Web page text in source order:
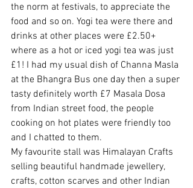
the norm at festivals, to appreciate the
food and so on. Yogi tea were there and
drinks at other places were £2.50+
where as a hot or iced yogi tea was just
£1! I had my usual dish of Channa Masla
at the Bhangra Bus one day then a super
tasty definitely worth £7 Masala Dosa
from Indian street food, the people
cooking on hot plates were friendly too
and I chatted to them.
My favourite stall was Himalayan Crafts
selling beautiful handmade jewellery,
crafts, cotton scarves and other Indian